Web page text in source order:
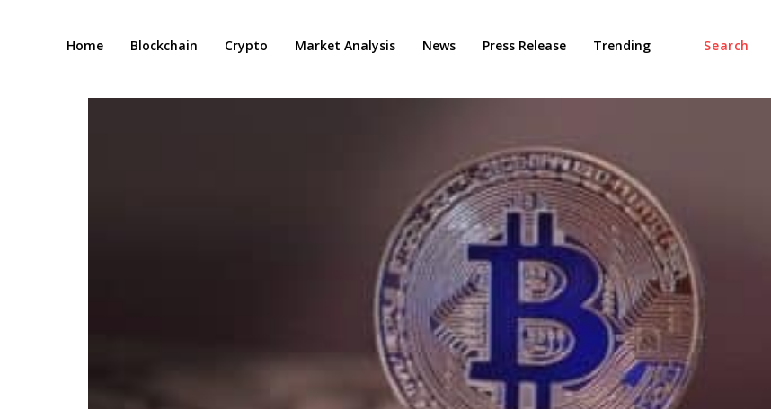
Search
Home Blockchain Crypto Market Analysis News Press Release Trending